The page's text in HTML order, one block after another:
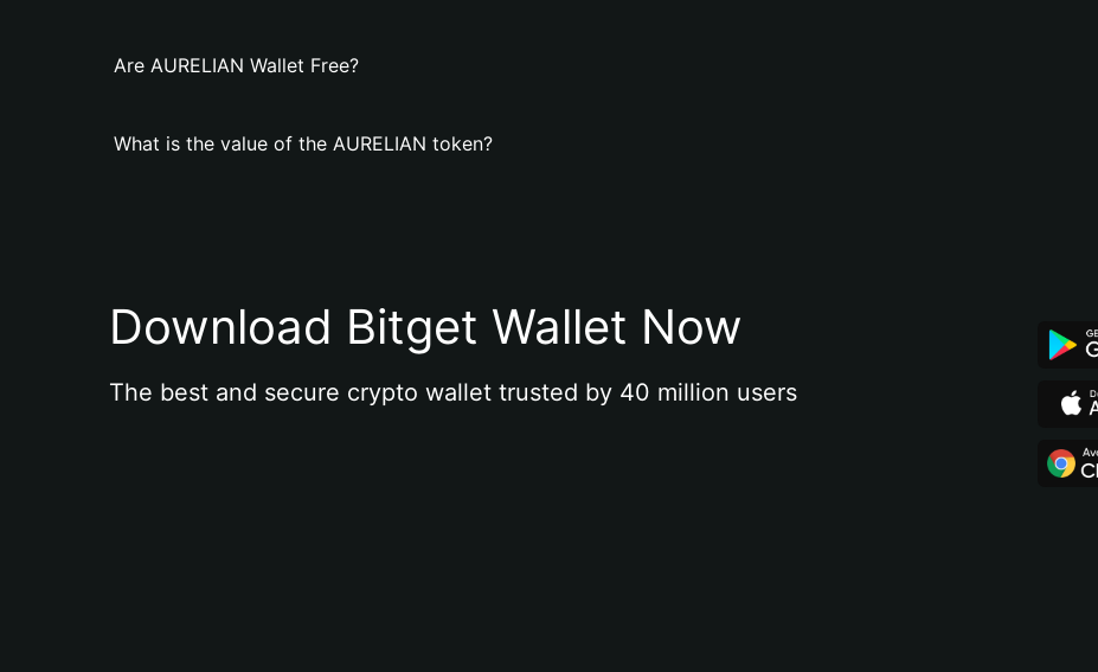
Are AURELIAN Wallet Free?
What is the value of the AURELIAN token?
Download Bitget Wallet Now
The best and secure crypto wallet trusted by 40 million users